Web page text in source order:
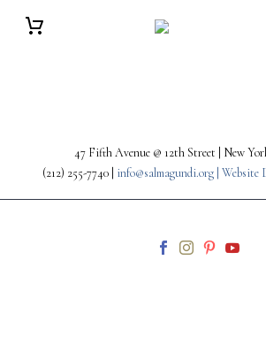
47 Fifth Avenue @ 12th Street | New
(212) 255-7740 | info@salmagundi.org | Website